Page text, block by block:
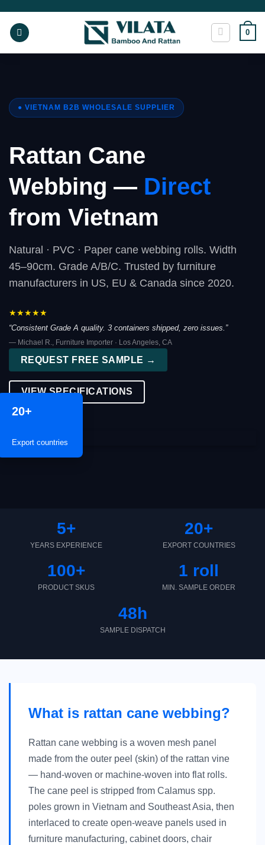
content
0
● VIETNAM B2B WHOLESALE SUPPLIER
Rattan Cane
Webbing — Direct
from Vietnam
Natural · PVC · Paper cane webbing rolls. Width
45–90cm. Grade A/B/C. Trusted by furniture
manufacturers in US, EU & Canada since 2020.
★★★★★
“Consistent Grade A quality. 3 containers shipped, zero issues.”
— Michael R., Furniture Importer · Los Angeles, CA
REQUEST FREE SAMPLE →
VIEW SPECIFICATIONS
20+
Export countries
5+
YEARS EXPERIENCE
20+
EXPORT COUNTRIES
100+
PRODUCT SKUS
1 roll
MIN. SAMPLE ORDER
48h
SAMPLE DISPATCH
What is rattan cane webbing?
Rattan cane webbing is a woven mesh panel
made from the outer peel (skin) of the rattan vine
— hand-woven or machine-woven into flat rolls.
The cane peel is stripped from Calamus spp.
poles grown in Vietnam and Southeast Asia, then
interlaced to create open-weave panels used in
furniture manufacturing, cabinet doors, chair